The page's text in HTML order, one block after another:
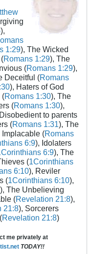
),
1:29), The Wicked
Romans 1:29), The
(Romans 1:29),
Deceitful (Romans
), Haters of God
(Romans 1:30), The
(Romans 1:30),
to parents
(Romans 1:31), The
Implacable (Romans
6:9), Idolaters
6:9), The
(1Corinthians
6:10), Reviler
(1Corinthians 6:10),
), The Unbelieving
(Revelation 21:8),
21:8), Sorcerers
Revelation 21:8)
me privately at
TODAY!!